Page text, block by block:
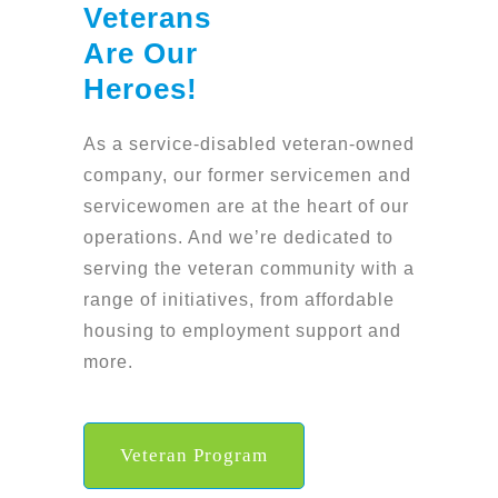
Veterans
Are Our
Heroes!
As a service-disabled veteran-owned
company, our former servicemen and
servicewomen are at the heart of our
operations. And we’re dedicated to
serving the veteran community with a
range of initiatives, from affordable
housing to employment support and
more.
Veteran Program